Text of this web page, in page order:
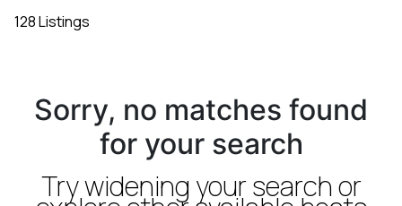
128 Listings
Sorry, no matches found
for your search
Try widening your search or